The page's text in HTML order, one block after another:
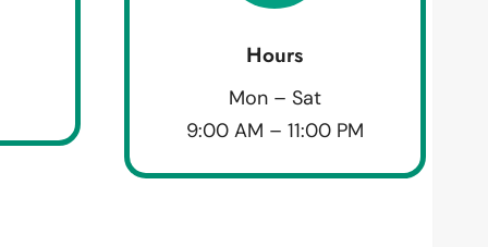
Hours
Mon – Sat
9:00 AM – 11:00 PM